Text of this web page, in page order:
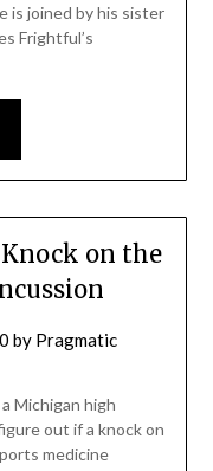
is joined by his sister
Frightful’s
Knock on the
by Pragmatic
Michigan high
out if a knock on
medicine